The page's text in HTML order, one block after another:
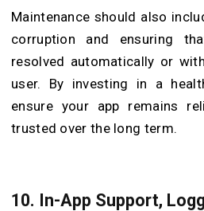
Maintenance should also
corruption and ensuring
resolved automatically or
user. By investing in a
ensure your app remains
trusted over the long term.
10. In-App Support,